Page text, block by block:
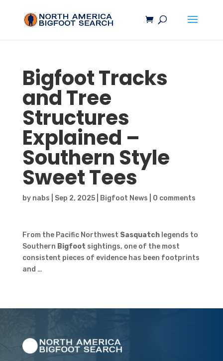
BigfootTracks
and Tree
Structures
Explained –
Southern Style
Sweet Tees
by nabs Sep 2, 2025| Bigfoot News 0 comments
From the Pacific Northwest Sasquatchlegends to
Southern Bigfoot sightings, one of the most
consistent pieces of evidence has been footprints
and …